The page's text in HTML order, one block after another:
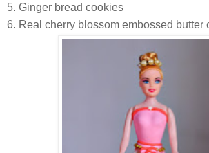
5. Ginger bread cookies
6. Real cherry blossom embossed butter